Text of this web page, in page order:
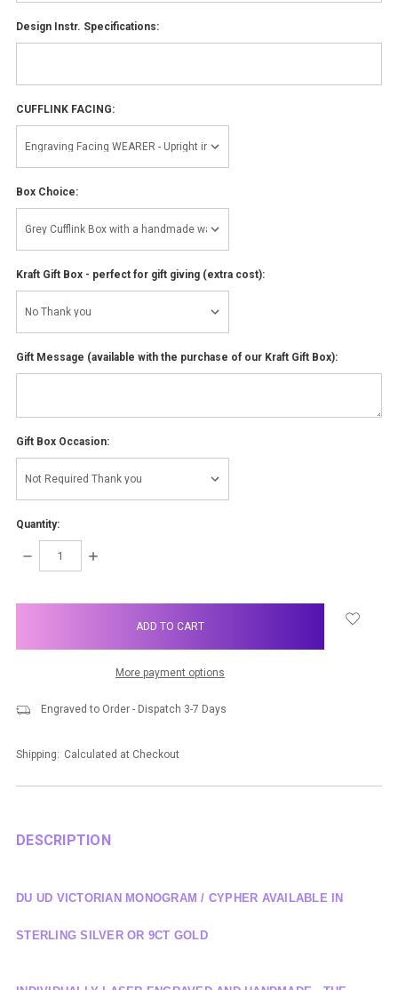
Design Instr. Specifications:
CUFFLINK FACING:
Box Choice:
Kraft Gift Box - perfect for gift giving (extra cost):
Gift Message (available with the purchase of our Kraft Gift Box):
Gift Box Occasion:
Quantity:
DECREASE
INCREASE
More payment options
Engraved to Order - Dispatch 3-7 Days
Shipping: Calculated at Checkout
DESCRIPTION
DU UD VICTORIAN MONOGRAM / CYPHER AVAILABLE IN
STERLING SILVER OR 9CT GOLD